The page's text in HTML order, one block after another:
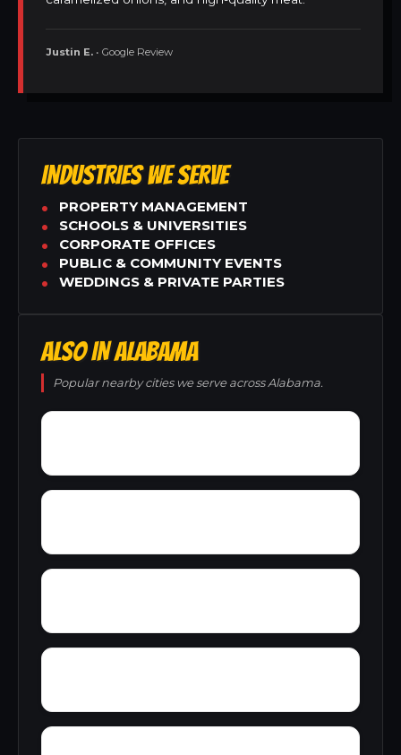
Justin E. • Google Review
INDUSTRIES WE SERVE
PROPERTY MANAGEMENT
SCHOOLS & UNIVERSITIES
CORPORATE OFFICES
PUBLIC & COMMUNITY EVENTS
WEDDINGS & PRIVATE PARTIES
ALSO IN ALABAMA
Popular nearby cities we serve across Alabama.